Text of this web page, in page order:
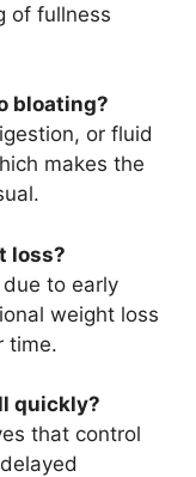
of fullness
bloating?
or fluid
makes the
loss?
to early
weight loss
time.
quickly?
that control